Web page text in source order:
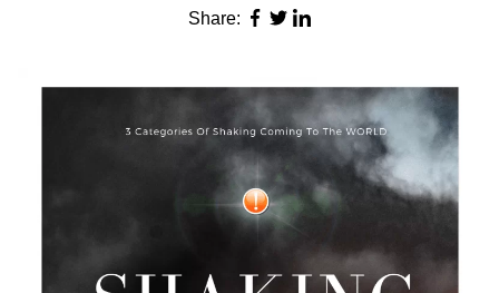
Share: